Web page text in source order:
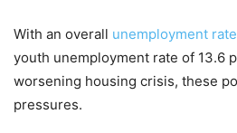
With an overall unemployment
youth unemployment rate of 13.6
worsening housing crisis, these
pressures.